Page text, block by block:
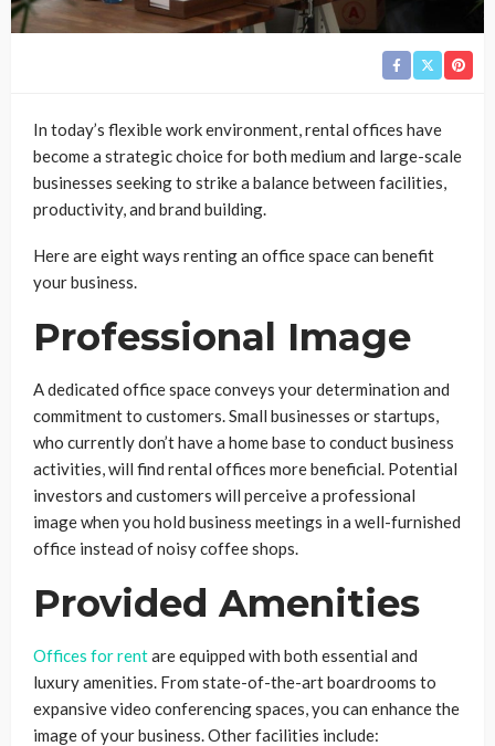
In today’s flexible work environment, rental offices have
become a strategic choice for both medium and large-scale
businesses seeking to strike a balance between facilities,
productivity, and brand building.
Here are eight ways renting an office space can benefit
your business.
Professional Image
A dedicated office space conveys your determination and
commitment to customers. Small businesses or startups,
who currently don’t have a home base to conduct business
activities, will find rental offices more beneficial. Potential
investors and customers will perceive a professional
image when you hold business meetings in a well-furnished
office instead of noisy coffee shops.
Provided Amenities
Offices for rentare equipped with both essential and
luxury amenities. From state-of-the-art boardrooms to
expansive video conferencing spaces, you can enhance the
image of your business. Other facilities include: